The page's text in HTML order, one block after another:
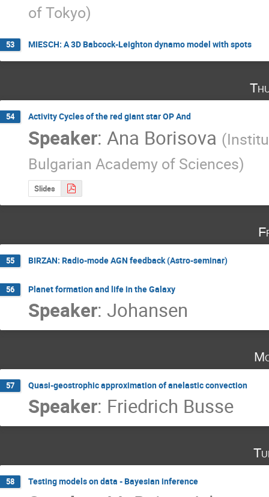
of Tokyo)
53 MIESCH: A 3D Babcock-Leighton dynamo model with spots
54 Activity Cycles of the red giant star OP And
Speaker: Ana Borisova (
Bulgarian Academy of Sciences)
Slides
55 BIRZAN: Radio-mode AGN feedback (Astro-seminar)
56 Planet formation and life in the Galaxy
Speaker: Johansen
57 Quasi-geostrophic approximation of anelastic convection
Speaker: Friedrich Busse
58 Testing models on data - Bayesian inference